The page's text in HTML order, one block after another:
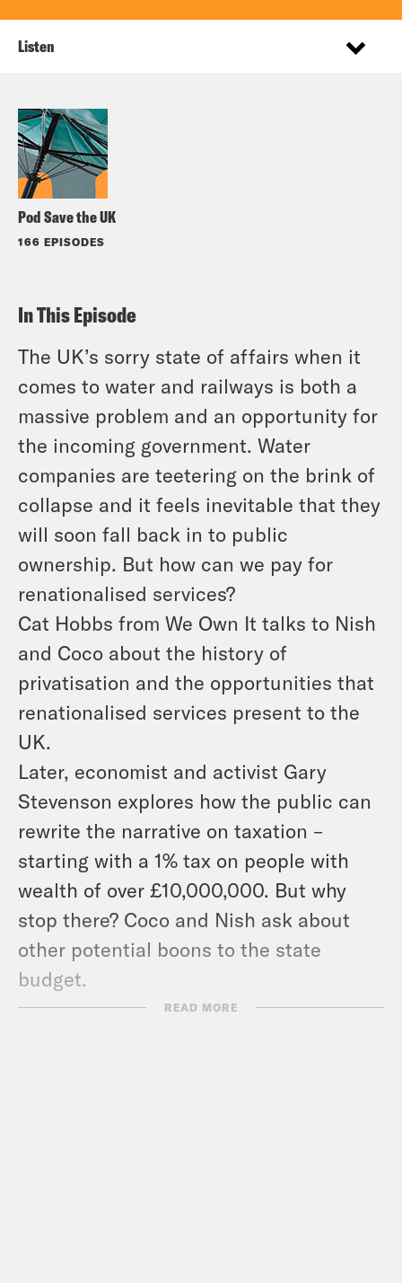
Pod Save the UK
166 EPISODES
Listen
In This Episode
The UK’s sorry state of affairs when it
comes to water and railways is both a
massive problem and an opportunity for
the incoming government. Water
companies are teetering on the brink of
collapse and it feels inevitable that they
will soon fall back in to public
ownership. But how can we pay for
renationalised services?
Cat Hobbs from We Own It talks to Nish
and Coco about the history of
privatisation and the opportunities that
renationalised services present to the
UK.
Later, economist and activist Gary
Stevenson explores how the public can
rewrite the narrative on taxation –
starting with a 1% tax on people with
wealth of over £10,000,000. But why
stop there? Coco and Nish ask about
other potential boons to the state
budget.
Pod Save the UK is a Reduced Listening
READ MORE